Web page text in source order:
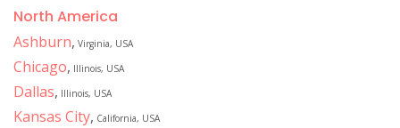
North America
Ashburn, Virginia, USA
Chicago, Illinois, USA
Dallas, Illinois, USA
Kansas City, California, USA